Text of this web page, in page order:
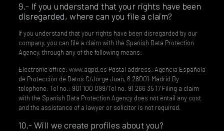
9.- If you understand that your rights have been
disregarded, where can you file a claim?
If you understand that your rights have been disregarded by our
company, you can file a claim with the Spanish Data Protection
Agency, through any of the following means:
Electronic office: www.agpd.es Postal address: Agencia Española
de Protección de Datos C/Jorge Juan, 6 28001-Madrid By
telephone: Tel no.: 901 100 099/Tel no. 91 266 35 17 Filing a claim
with the Spanish Data Protection Agency does not entail any cost
and the assistance of a lawyer or solicitor is not required.
10.- Will we create profiles about you?